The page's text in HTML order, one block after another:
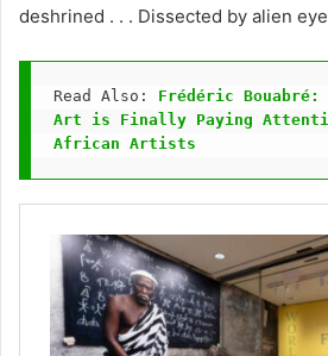
deshrined . . . Dissected by alien
Read Also: Frédéric Bouabré:
Art is Finally Paying
African Artists